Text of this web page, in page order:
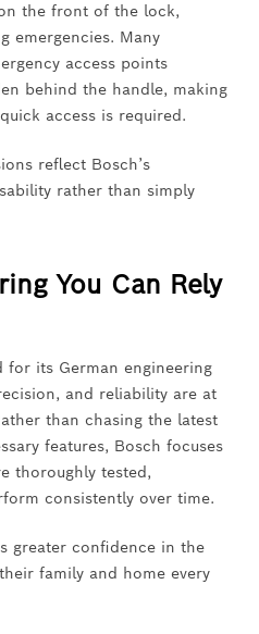
the front of the lock,
emergencies. Many
access points
behind the handle, making
access is required.
reflect Bosch’s
rather than simply
You Can Rely
for its German engineering
and reliability are at
than chasing the latest
features, Bosch focuses
thoroughly tested,
consistently over time.
greater confidence in the
family and home every